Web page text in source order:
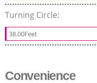
Turning Circle:
38.00Feet
Convenience